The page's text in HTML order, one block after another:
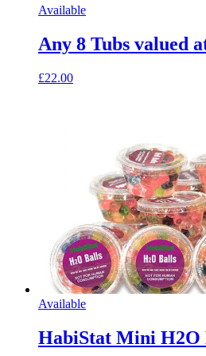
Available
Any 8 Tubs valued
£22.00
Available
HabiStat Mini H2O